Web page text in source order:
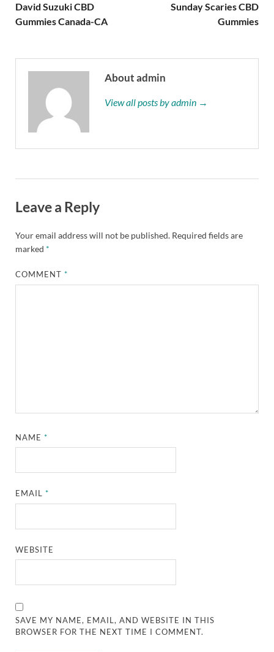
David Suzuki CBD
Gummies Canada-CA
Sunday Scaries CBD
Gummies
About admin
View all posts by admin →
Leave a Reply
Your email address will not be published. Required fields are
marked *
COMMENT*
NAME*
EMAIL*
WEBSITE
SAVE MY NAME, EMAIL, AND WEBSITE IN THIS
BROWSER FOR THE NEXT TIME I COMMENT.